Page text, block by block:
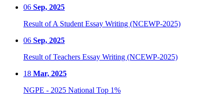
06 Sep, 2025
Result of A Student Essay Writing (NCEWP-2025)
06 Sep, 2025
Result of Teachers Essay Writing (NCEWP-2025)
18 Mar, 2025
NGPE - 2025 National Top 1%